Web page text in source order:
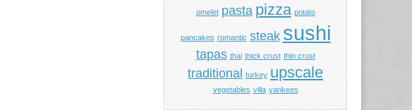
omelet pasta pizza potato
pancakes romantic steak sushi
tapas thai thick crust thin crust
traditional turkey upscale
vegetables villa yankees